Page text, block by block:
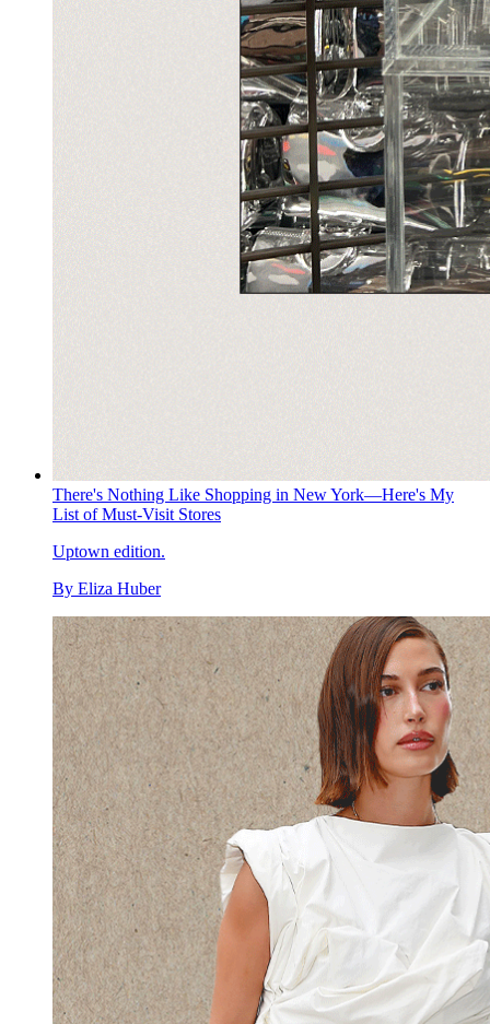
There's Nothing Like Shopping in New York—Here's My
List of Must-Visit Stores
Uptown edition.
By Eliza Huber